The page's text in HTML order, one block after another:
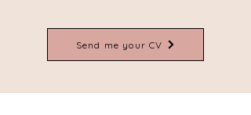
Send me your CV